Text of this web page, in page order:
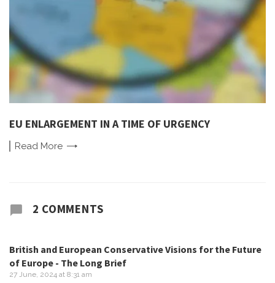
EU ENLARGEMENT IN A TIME OF URGENCY
Read More
2 COMMENTS
British and European Conservative Visions for the Future
of Europe - The Long Brief
27 June, 2024 at 8:31 am